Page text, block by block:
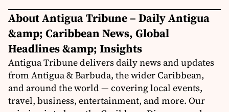
About Antigua Tribune – Daily Antigua
&amp; Caribbean News, Global
Headlines &amp; Insights
Antigua Tribune delivers daily news and updates
from Antigua & Barbuda, the wider Caribbean,
and around the world — covering local events,
travel, business, entertainment, and more. Our